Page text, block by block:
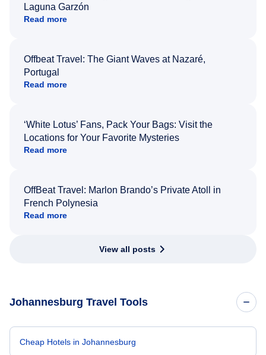
Laguna Garzón
Read more
Offbeat Travel: The Giant Waves at Nazaré,
Portugal
Read more
‘White Lotus’ Fans, Pack Your Bags: Visit the
Locations for Your Favorite Mysteries
Read more
OffBeat Travel: Marlon Brando’s Private Atoll in
French Polynesia
Read more
View all posts
Johannesburg Travel Tools
Cheap Hotels in Johannesburg